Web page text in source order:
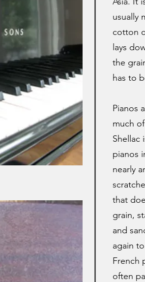
usually
cotton
lays
the
has to
Pianos
much
Shellac
pianos
nearly
that
grain,
and
again
French
often